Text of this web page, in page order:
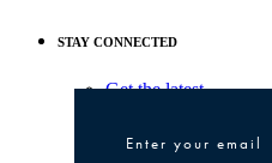
STAY CONNECTED
Get the latest